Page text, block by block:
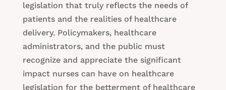
legislation that truly reflects the needs of
patients and the realities of healthcare
delivery. Policymakers, healthcare
administrators, and the public must
recognize and appreciate the significant
impact nurses can have on healthcare
legislation for the betterment of healthcare